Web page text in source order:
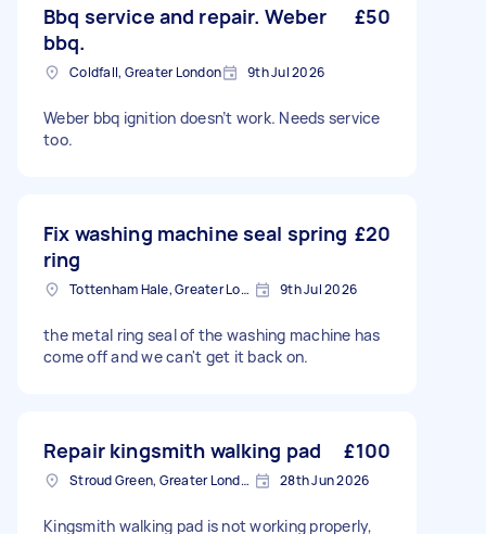
Bbq service and repair. Weber
bbq.
£50
Coldfall, Greater London 9th Jul 2026
Weber bbq ignition doesn’t work. Needs service
too.
Fix washing machine seal spring
ring
£20
Tottenham Hale, Greater London, N17 9th Jul 2026
the metal ring seal of the washing machine has
come off and we can't get it back on.
Repair kingsmith walking pad £100
Stroud Green, Greater London 28th Jun 2026
Kingsmith walking pad is not working properly,